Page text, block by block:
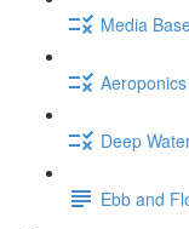
Media
Aeroponics
Deep
Ebb and